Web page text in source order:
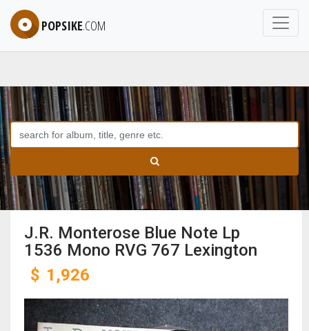
POPSIKE.COM
J.R. Monterose Blue Note Lp
1536 Mono RVG 767 Lexington
$ 1,926